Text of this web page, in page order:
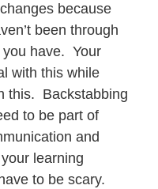
because
been through
have. Your
with this while
this. Backstabbing
to be part of
and
learning
to be scary.